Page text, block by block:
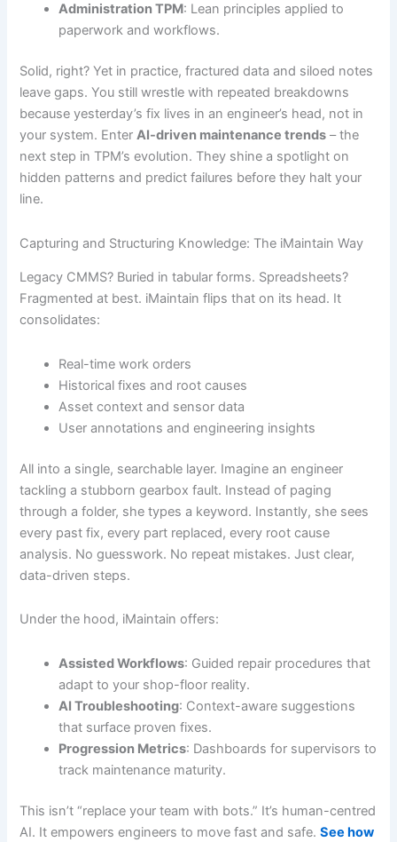
Administration TPM: Lean principles applied to
paperwork and workflows.
Solid, right? Yet in practice, fractured data and siloed notes
leave gaps. You still wrestle with repeated breakdowns
because yesterday’s fix lives in an engineer’s head, not in
your system. EnterAI-driven maintenance trends – the
next step in TPM’s evolution. They shine a spotlight on
hidden patterns and predict failures before they halt your
line.
Capturing and Structuring Knowledge: The iMaintain Way
Legacy CMMS? Buried in tabular forms. Spreadsheets?
Fragmented at best. iMaintain flips that on its head. It
consolidates:
Real-time work orders
Historical fixes and root causes
Asset context and sensor data
User annotations and engineering insights
All into a single, searchable layer. Imagine an engineer
tackling a stubborn gearbox fault. Instead of paging
through a folder, she types a keyword. Instantly, she sees
every past fix, every part replaced, every root cause
analysis. No guesswork. No repeat mistakes. Just clear,
data-driven steps.
Under the hood, iMaintain offers:
Assisted Workflows: Guided repair procedures that
adapt to your shop-floor reality.
AI Troubleshooting: Context-aware suggestions
that surface proven fixes.
Progression Metrics: Dashboards for supervisors to
track maintenance maturity.
This isn’t “replace your team with bots.” It’s human-centred
AI. It empowers engineers to move fast and safe.See how